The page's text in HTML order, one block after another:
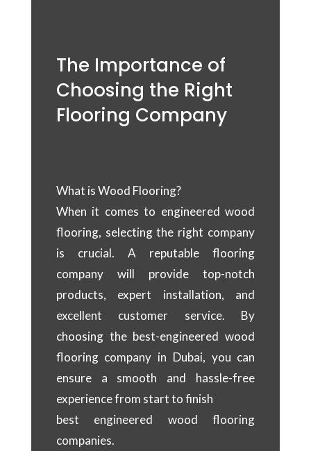
The Importance of
Choosing the Right
Flooring Company
What is Wood Flooring?
When it comes to engineered wood
flooring, selecting the right company
is crucial. A reputable flooring
company will provide top-notch
products, expert installation, and
excellent customer service. By
choosing the best-engineered wood
flooring company in Dubai, you can
ensure a smooth and hassle-free
experience from start to finish
best engineered wood flooring
companies.